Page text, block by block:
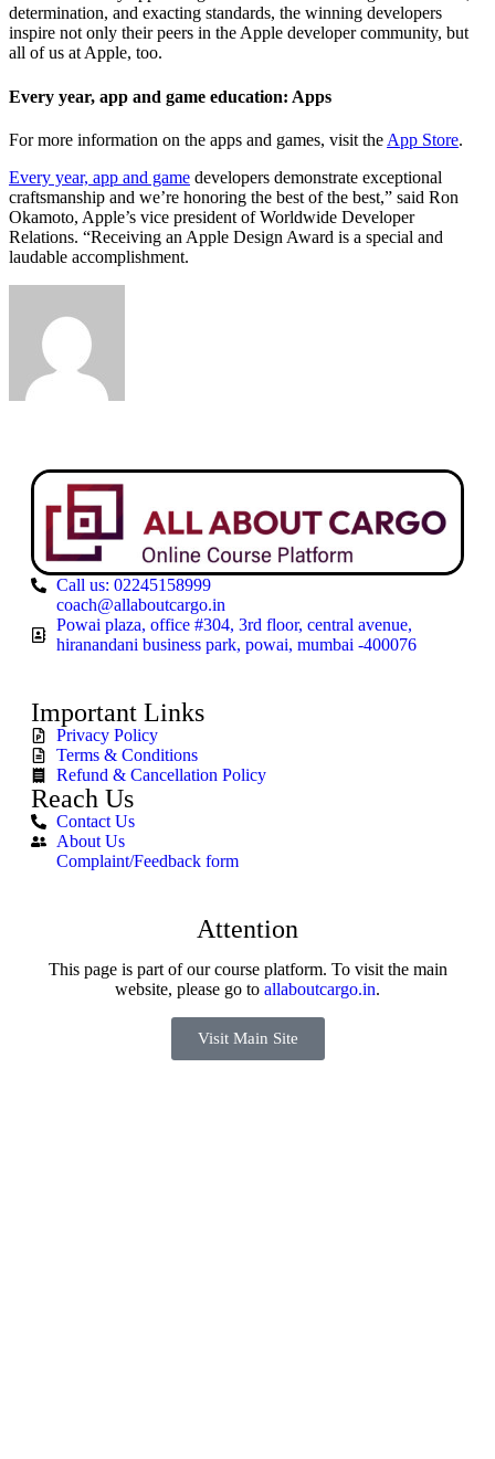
determination, and exacting standards, the winning developers
inspire not only their peers in the Apple developer community, but
all of us at Apple, too.
Every year, app and game education: Apps
For more information on the apps and games, visit the App Store.
Every year, app and game developers demonstrate exceptional
craftsmanship and we’re honoring the best of the best,” said Ron
Okamoto, Apple’s vice president of Worldwide Developer
Relations. “Receiving an Apple Design Award is a special and
laudable accomplishment.
Call us: 02245158999
coach@allaboutcargo.in
Powai plaza, office #304, 3rd floor, central avenue,
hiranandani business park, powai, mumbai -400076
Important Links
Privacy Policy
Terms & Conditions
Refund & Cancellation Policy
Reach Us
Contact Us
About Us
Complaint/Feedback form
Attention
This page is part of our course platform. To visit the main
website, please go to allaboutcargo.in.
Visit Main Site